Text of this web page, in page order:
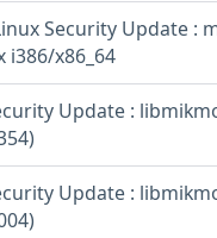
Security Update :
i386/x86_64
Update :
Update :